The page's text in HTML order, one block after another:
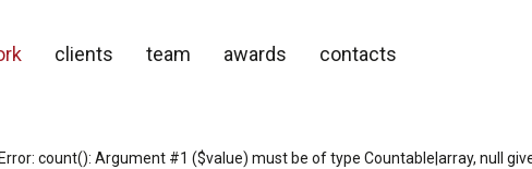
clients team awards contacts
count(): Argument #1 ($value) must be of type Countable|array,